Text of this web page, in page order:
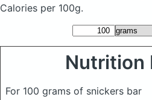
Calories per 100g.
Nutrition
For 100 grams of snickers bar